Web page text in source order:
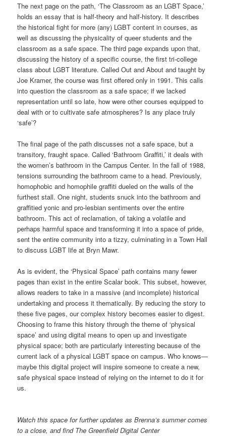
The next page on the path, ‘The Classroom as an LGBT Space,’
holds an essay that is half-theory and half-history. It describes
the historical fight for more (any) LGBT content in courses, as
well as discussing the physicality of queer students and the
classroom as a safe space. The third page expands upon that,
discussing the history of a specific course, the first tri-college
class about LGBT literature. Called Out and About and taught by
Joe Kramer, the course was first offered only in 1991. This calls
into question the classroom as a safe space; if we lacked
representation until so late, how were other courses equipped to
deal with or to cultivate safe atmospheres? Is any place truly
‘safe’?
The final page of the path discusses not a safe space, but a
transitory, fraught space. Called ‘Bathroom Graffiti,’ it deals with
the women’s bathroom in the Campus Center. In the fall of 1988,
tensions surrounding the bathroom came to a head. Previously,
homophobic and homophile graffiti dueled on the walls of the
furthest stall. One night, students snuck into the bathroom and
graffitied yonic and pro-lesbian sentiments over the entire
bathroom. This act of reclamation, of taking a volatile and
perhaps harmful space and transforming it into a space of pride,
sent the entire community into a tizzy, culminating in a Town Hall
to discuss LGBT life at Bryn Mawr.
As is evident, the ‘Physical Space’ path contains many fewer
pages than exist in the entire Scalar book. This subset, however,
allows readers to take in a massive (and incomplete) historical
undertaking and process it thematically. By reducing the story to
these five pages, our complex history becomes easier to digest.
Choosing to frame this history through the theme of ‘physical
space’ and using digital means to open up and investigate
physical space; both are particularly interesting because of the
current lack of a physical LGBT space on campus. Who knows—
maybe this digital project will inspire someone to create a new,
safe physical space instead of relying on the internet to do it for
us.
Watch this space for further updates as Brenna’s summer comes
to a close, and find The Greenfield Digital Center